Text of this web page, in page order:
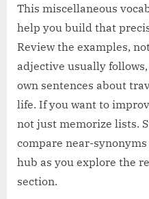
This miscellaneous
help you build that
Review the examples,
adjective usually
own sentences about
life. If you want to
not just memorize lists.
compare near-
hub as you explore the
section.